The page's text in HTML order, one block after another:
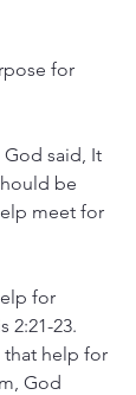
for
God said, It
be
meet for
for
2:21-23.
that help for
God